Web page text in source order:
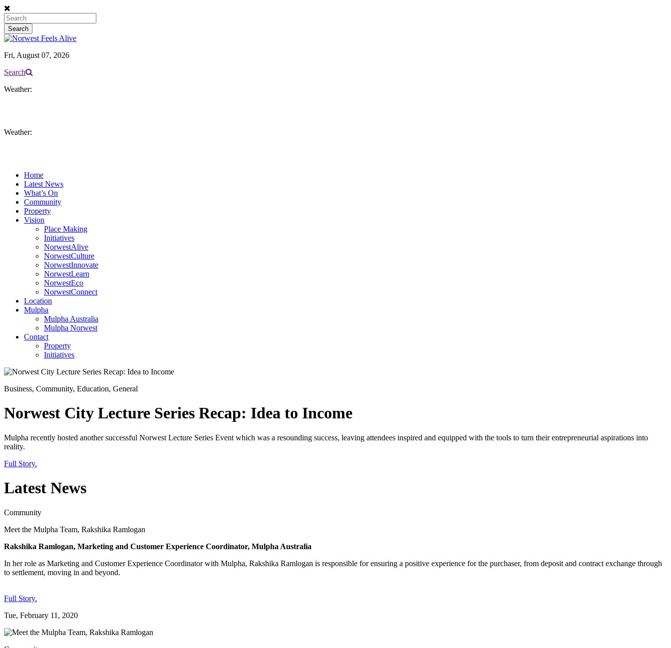
Fri, August 07, 2026
Search
Weather:
Weather:
Home
Latest News
What’s On
Community
Property
Vision
Place Making
Initiatives
NorwestAlive
NorwestCulture
NorwestInnovate
NorwestLearn
NorwestEco
NorwestConnect
Location
Mulpha
Mulpha Australia
Mulpha Norwest
Contact
Property
Initiatives
Business, Community, Education, General
Norwest City Lecture Series Recap: Idea to Income
Mulpha recently hosted another successful Norwest Lecture Series Event which was a resounding success, leaving attendees inspired and equipped with the tools to turn their entrepreneurial aspirations into
reality.
Full Story.
Latest News
Community
Meet the Mulpha Team, Rakshika Ramlogan
Rakshika Ramlogan, Marketing and Customer Experience Coordinator, Mulpha Australia
In her role as Marketing and Customer Experience Coordinator with Mulpha, Rakshika Ramlogan is responsible for ensuring a positive experience for the purchaser, from deposit and contract exchange through
to settlement, moving in and beyond.
Full Story.
Tue, February 11, 2020